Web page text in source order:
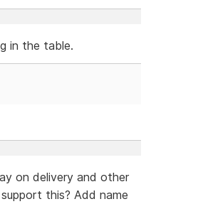
in the table.
on delivery and other
this? Add name